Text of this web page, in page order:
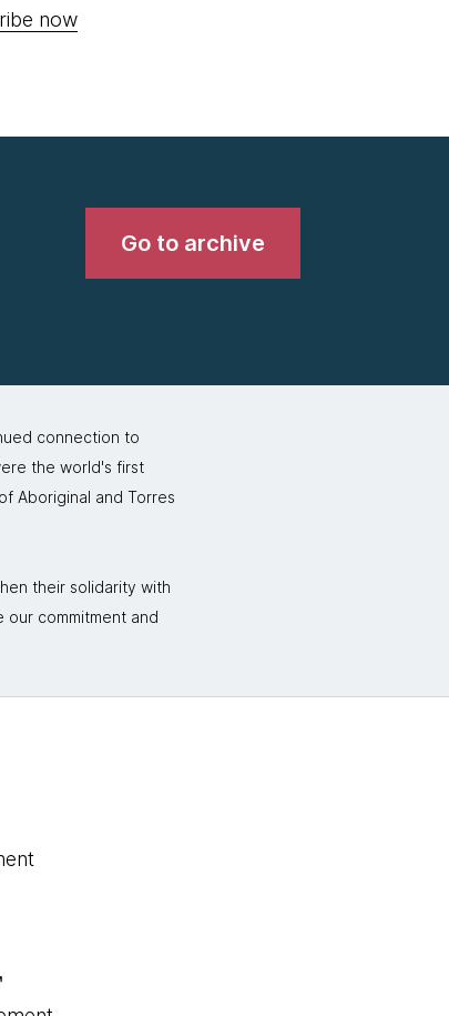
now
Go to archive
connection to
the world's first
Aboriginal and Torres
their solidarity with
our commitment and